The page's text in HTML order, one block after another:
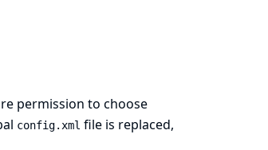
permission to choose
config.xml file is replaced,